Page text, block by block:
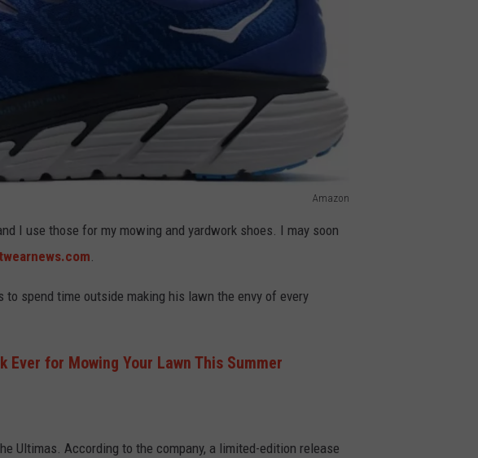
Amazon
I use those for my mowing and yardwork shoes. I may soon
to spend time outside making his lawn the envy of every
Ever for Mowing Your Lawn This Summer
Ultimas. According to the company, a limited-edition release